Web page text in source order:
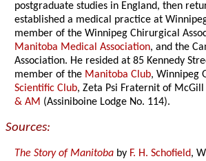
postgraduate studies in England, then
established a medical practice at
member of the Winnipeg Chirurgical
Manitoba Medical Association, and the
Association. He resided at 85 Kennedy
member of the Manitoba Club, Winnipeg
Scientific Club, Zeta Psi Fraternit of
& AM (Assiniboine Lodge No. 114).
Sources:
The Story of Manitoba by F. H. Schofield,